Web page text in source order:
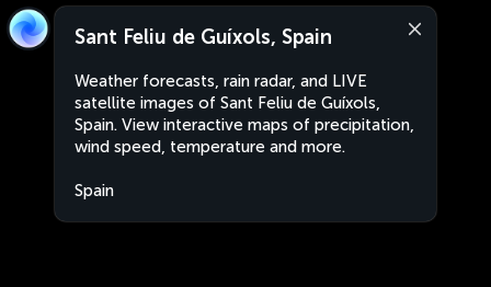
Sant Feliu de Guíxols, Spain
Weather forecasts, rain radar, and LIVE
satellite images of Sant Feliu de Guíxols,
Spain. View interactive maps of precipitation,
wind speed, temperature and more.
Spain